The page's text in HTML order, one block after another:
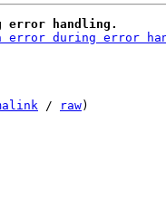
error handling.
error during error
/ raw)